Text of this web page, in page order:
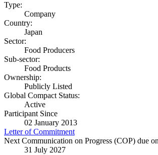
Type:
Company
Country:
Japan
Sector:
Food Producers
Sub-sector:
Food Products
Ownership:
Publicly Listed
Global Compact Status:
Active
Participant Since
02 January 2013
Letter of Commitment
Next Communication on Progress (COP) due
31 July 2027